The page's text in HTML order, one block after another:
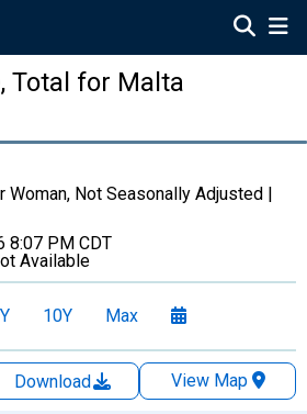
Total for Malta
Woman, Not Seasonally Adjusted |
8:07 PM CDT
Available
10Y Max
Download
View Map